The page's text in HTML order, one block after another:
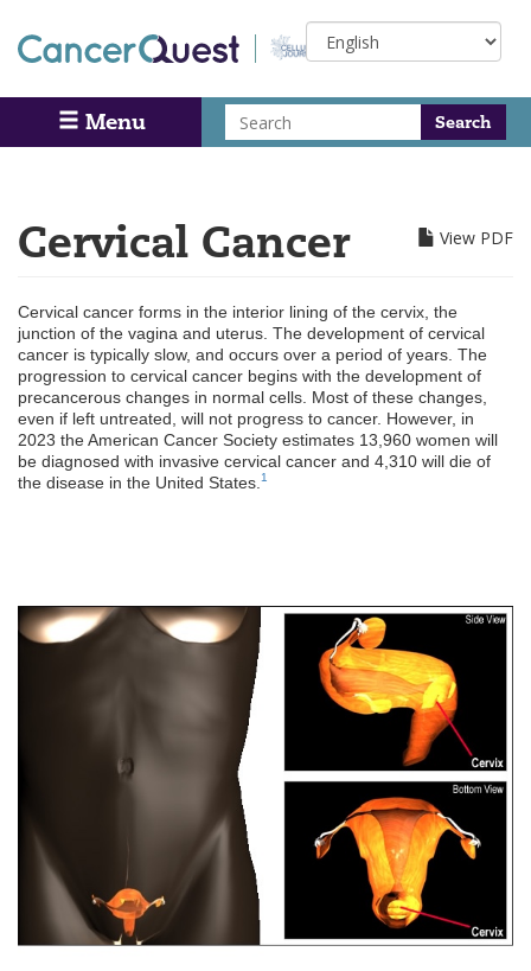
main
content
Select
your
Menu
Search
Search
View PDF
Cervical Cancer
Cervical cancer forms in the interior lining of the cervix, the
junction of the vagina and uterus. The development of cervical
cancer is typically slow, and occurs over a period of years. The
progression to cervical cancer begins with the development of
precancerous changes in normal cells. Most of these changes,
even if left untreated, will not progress to cancer. However, in
2023 the American Cancer Society estimates 13,960 women will
be diagnosed with invasive cervical cancer and 4,310 will die of
the disease in the United States. 1